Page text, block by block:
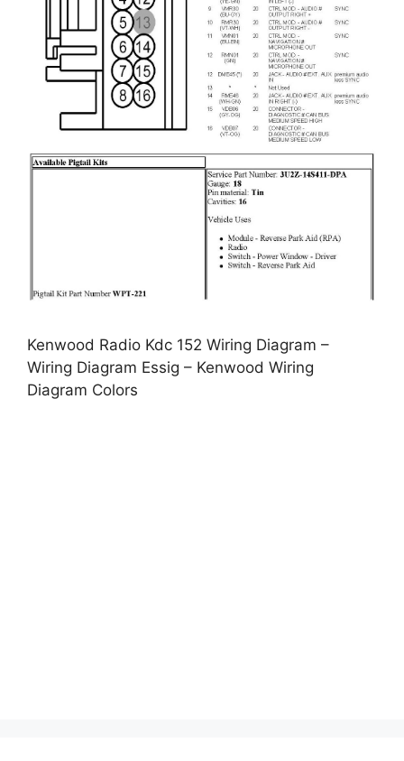
Kenwood Radio Kdc 152 Wiring Diagram –
Wiring Diagram Essig – Kenwood Wiring
Diagram Colors